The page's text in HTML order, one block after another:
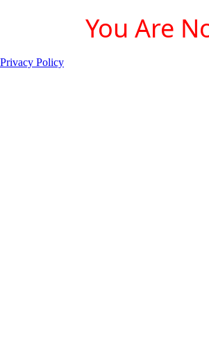
You Are
Privacy Policy